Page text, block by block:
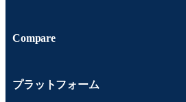
Compare
プラットフォーム